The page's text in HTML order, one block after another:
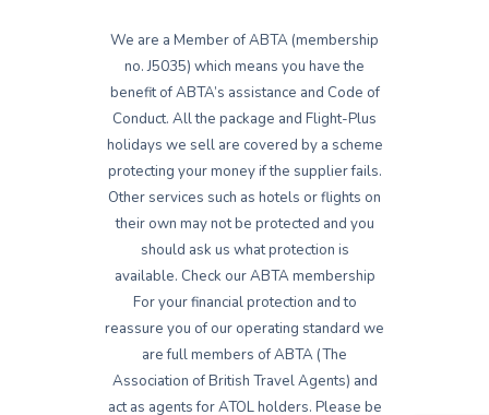
We are a Member of ABTA (membership
no. J5035) which means you have the
benefit of ABTA’s assistance and Code of
Conduct. All the package and Flight-Plus
holidays we sell are covered by a scheme
protecting your money if the supplier fails.
Other services such as hotels or flights on
their own may not be protected and you
should ask us what protection is
available. Check our ABTA membership
For your financial protection and to
reassure you of our operating standard we
are full members of ABTA (The
Association of British Travel Agents) and
act as agents for ATOL holders. Please be